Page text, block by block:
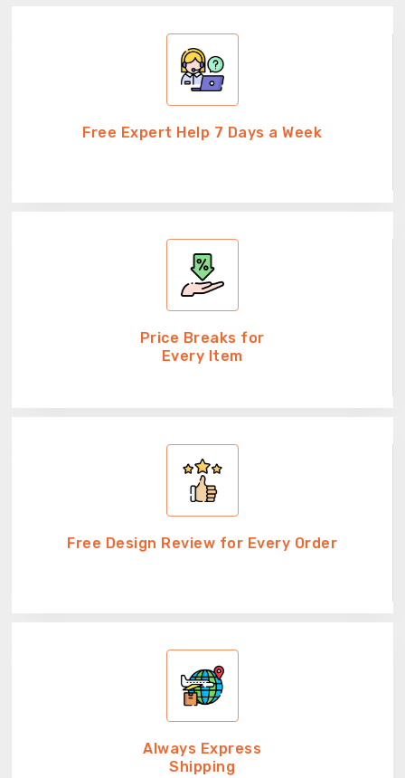
Free Expert Help 7 Days a Week
Price Breaks for
Every Item
Free Design Review for Every Order
Always Express
Shipping